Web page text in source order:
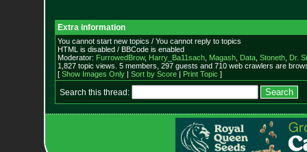
Extra information
You cannot start new topics / You cannot reply to topics
HTML is disabled / BBCode is enabled
Moderator: FurrowedBrow, Harry_Ba11sach, Magash, Data, Stoneth, Dr.
1,827 topic views. 5 members, 297 guests and 710 web crawlers are
[ Show Images Only| Sort by Score| Print Topic ]
Search this thread: